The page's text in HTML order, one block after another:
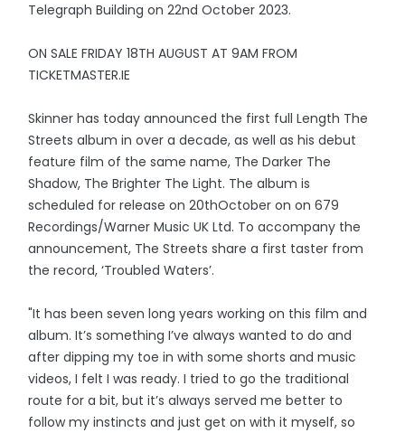
Telegraph Building on 22nd October 2023.
ON SALE FRIDAY 18TH AUGUST AT 9AM FROM
TICKETMASTER.IE
Skinner has today announced the first full Length The
Streets album in over a decade, as well as his debut
feature film of the same name, The Darker The
Shadow, The Brighter The Light. The album is
scheduled for release on 20thOctober on on 679
Recordings/Warner Music UK Ltd. To accompany the
announcement, The Streets share a first taster from
the record, ‘Troubled Waters’.
"It has been seven long years working on this film and
album. It’s something I’ve always wanted to do and
after dipping my toe in with some shorts and music
videos, I felt I was ready. I tried to go the traditional
route for a bit, but it’s always served me better to
follow my instincts and just get on with it myself, so